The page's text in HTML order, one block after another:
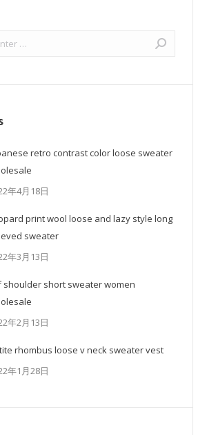
retro contrast color loose sweater
年4月18日
print wool loose and lazy style long
sweater
年3月13日
shoulder short sweater women
年2月13日
rhombus loose v neck sweater vest
年1月28日